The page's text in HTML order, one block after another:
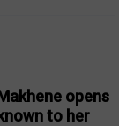
opens
to her